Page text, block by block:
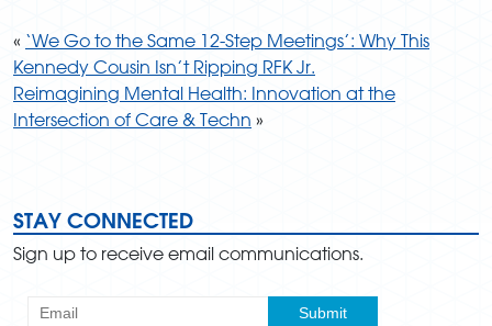
« ‘We Go to the Same 12-Step Meetings’: Why This
Kennedy Cousin Isn’t Ripping RFK Jr.
Reimagining Mental Health: Innovation at the
Intersection of Care & Techn »
STAY CONNECTED
Sign up to receive email communications.